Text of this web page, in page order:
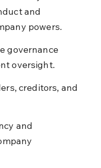
and
powers.
governance
oversight.
creditors, and
and